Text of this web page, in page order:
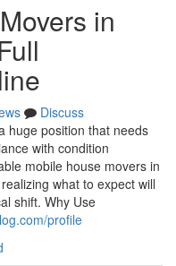
in
Discuss
huge position that needs
with condition
mobile house movers in
what to expect will
shift. Why Use
profile